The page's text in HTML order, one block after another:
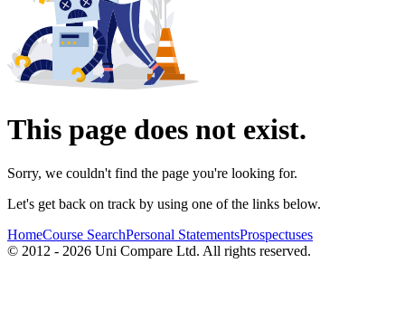
This page does not exist.
Sorry, we couldn't find the page you're looking for.
Let's get back on track by using one of the links below.
HomeCourse SearchPersonal StatementsProspectuses
© 2012 - 2026 Uni Compare Ltd. All rights reserved.